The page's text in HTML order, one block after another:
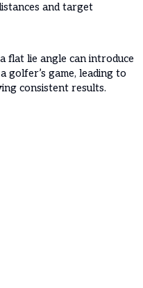
and target
flat lie angle can introduce
golfer’s game, leading to
consistent results.